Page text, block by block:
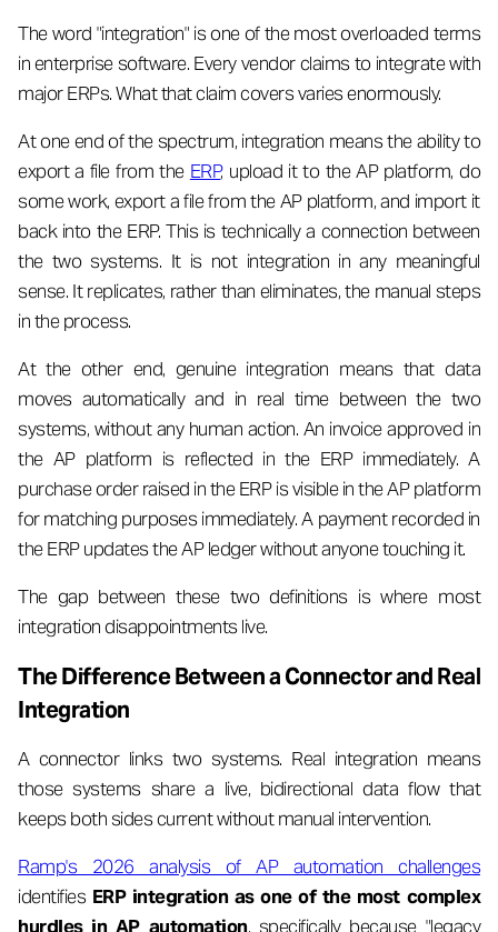
The word "integration" is one of the most overloaded terms
in enterprise software. Every vendor claims to integrate with
major ERPs. What that claim covers varies enormously.
At one end of the spectrum, integration means the ability to
export a file from the ERP, upload it to the AP platform, do
some work, export a file from the AP platform, and import it
back into the ERP. This is technically a connection between
the two systems. It is not integration in any meaningful
sense. It replicates, rather than eliminates, the manual steps
in the process.
At the other end, genuine integration means that data
moves automatically and in real time between the two
systems, without any human action. An invoice approved in
the AP platform is reflected in the ERP immediately. A
purchase order raised in the ERP is visible in the AP platform
for matching purposes immediately. A payment recorded in
the ERP updates the AP ledger without anyone touching it.
The gap between these two definitions is where most
integration disappointments live.
The Difference Between a Connector and Real
Integration
A connector links two systems. Real integration means
those systems share a live, bidirectional data flow that
keeps both sides current without manual intervention.
Ramp's 2026 analysis of AP automation challenges
identifies ERP integration as one of the most complex
hurdles in AP automation, specifically because "legacy